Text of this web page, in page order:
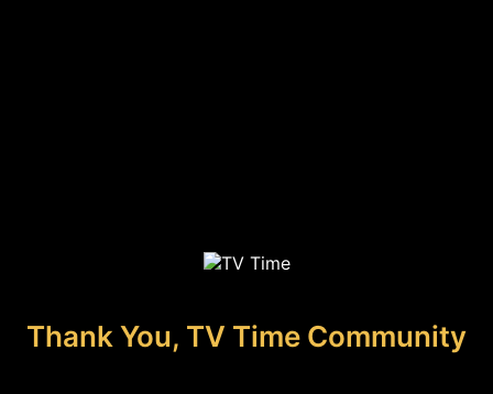
Thank You, TV Time Community